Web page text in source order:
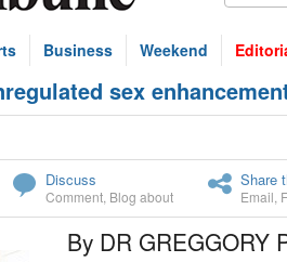
Business Weekend
sex
Discuss
Comment Blog about
Share
Email
By DR GREGGORY